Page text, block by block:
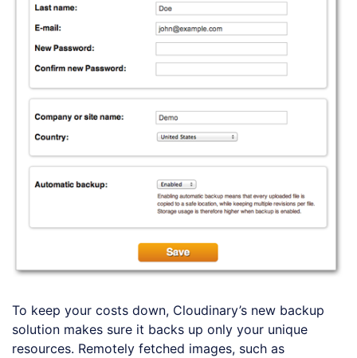
To keep your costs down, Cloudinary’s new backup
solution makes sure it backs up only your unique
resources. Remotely fetched images, such as